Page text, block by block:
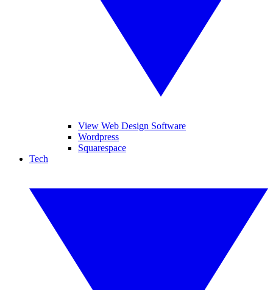
View Web Design Software
Wordpress
Squarespace
Tech